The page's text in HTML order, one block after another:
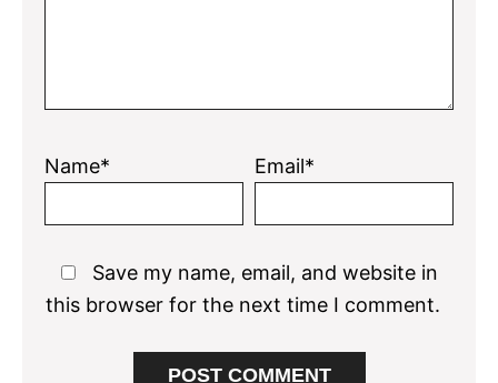
Name* Email*
Save my name, email, and website in
this browser for the next time I comment.